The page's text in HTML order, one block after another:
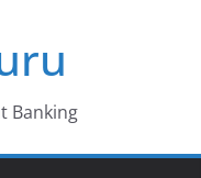
Banking